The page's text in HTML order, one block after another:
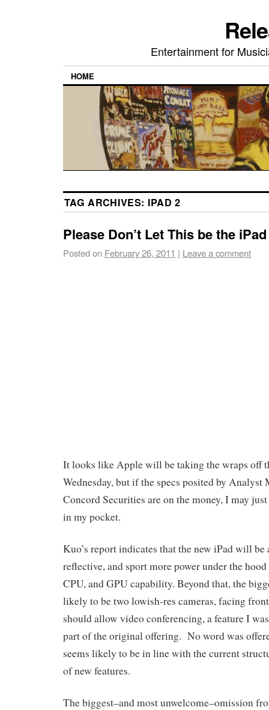
Entertainment for
HOME
TAG ARCHIVES: IPAD 2
Please Don’t Let This be the
Posted on February 26, 2011 | Leave a comment
It looks like Apple will be taking the wraps off
Wednesday, but if the specs posited by
Concord Securities are on the money, I may
in my pocket.
Kuo’s report indicates that the new iPad will
reflective, and sport more power under the
CPU, and GPU capability. Beyond that, the
likely to be two lowish-res cameras, facing
should allow video conferencing, a feature I
part of the original offering. No word was
seems likely to be in line with the current
of new features.
The biggest–and most unwelcome–omission